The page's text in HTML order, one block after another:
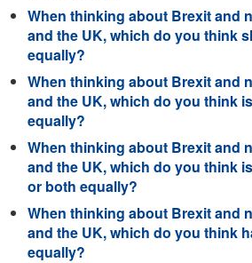
When thinking about Brexit and
and the UK, which do you think
equally?
When thinking about Brexit and
and the UK, which do you think
equally?
When thinking about Brexit and
and the UK, which do you think
or both equally?
When thinking about Brexit and
and the UK, which do you think
equally?